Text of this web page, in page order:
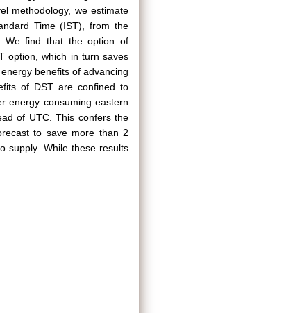
methodology, we estimate
Time (IST), from the
We find that the option of
option, which in turn saves
benefits of advancing
of DST are confined to
energy consuming eastern
of UTC. This confers the
to save more than 2
supply. While these results